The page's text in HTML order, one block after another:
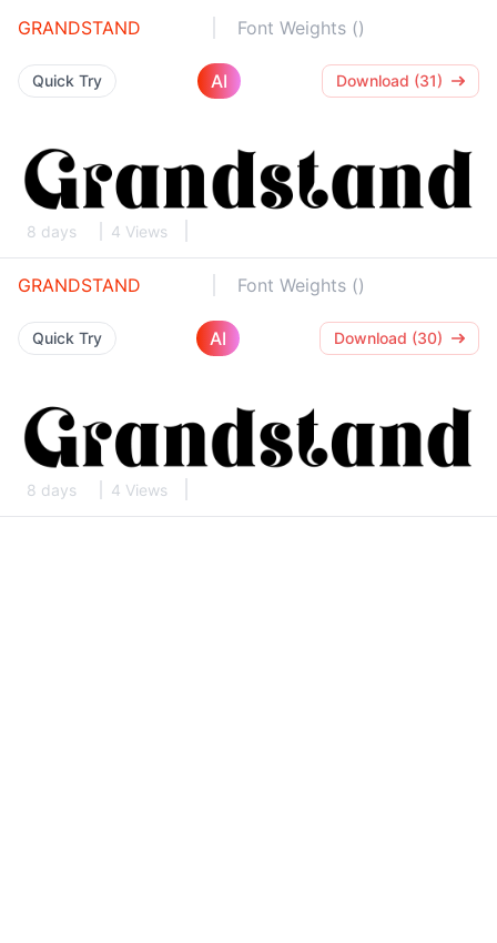
GRANDSTAND Font Weights ()
Quick Try AI Download (31)
8 days 4 Views
GRANDSTAND Font Weights ()
Quick Try AI Download (30)
8 days 4 Views